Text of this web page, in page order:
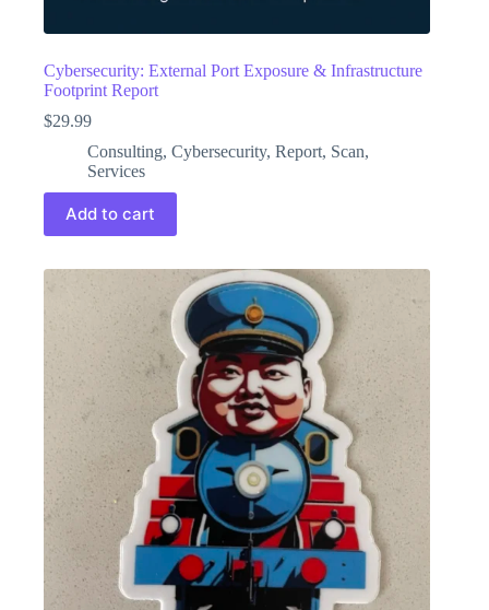
Cybersecurity: External Port Exposure & Infrastructure
Footprint Report
$29.99
Consulting, Cybersecurity, Report, Scan,
Services
Add to cart